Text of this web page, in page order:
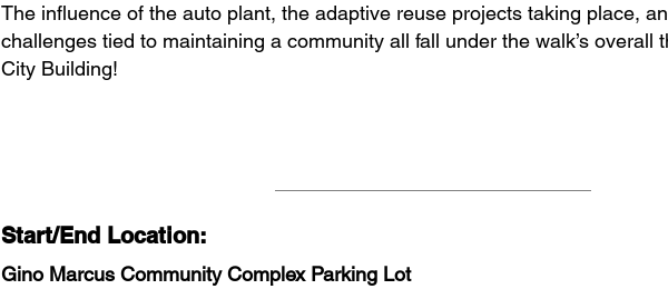
The influence of the auto plant, the adaptive reuse projects taking place,
challenges tied to maintaining a community all fall under the walk’s overall
City Building!
Start/End Location:
Gino Marcus Community Complex Parking Lot